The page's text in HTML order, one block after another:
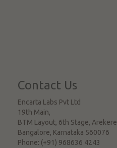
Contact Us
Encarta Labs Pvt Ltd
19th Main,
BTM Layout, 6th Stage, Arekere
Bangalore, Karnataka 560076
Phone: (+91) 968636 4243